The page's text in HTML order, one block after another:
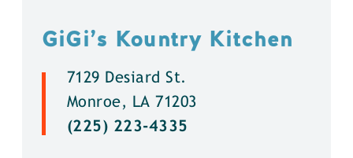
GiGi’s Kountry Kitchen
7129 Desiard St.
Monroe, LA 71203
(225) 223-4335